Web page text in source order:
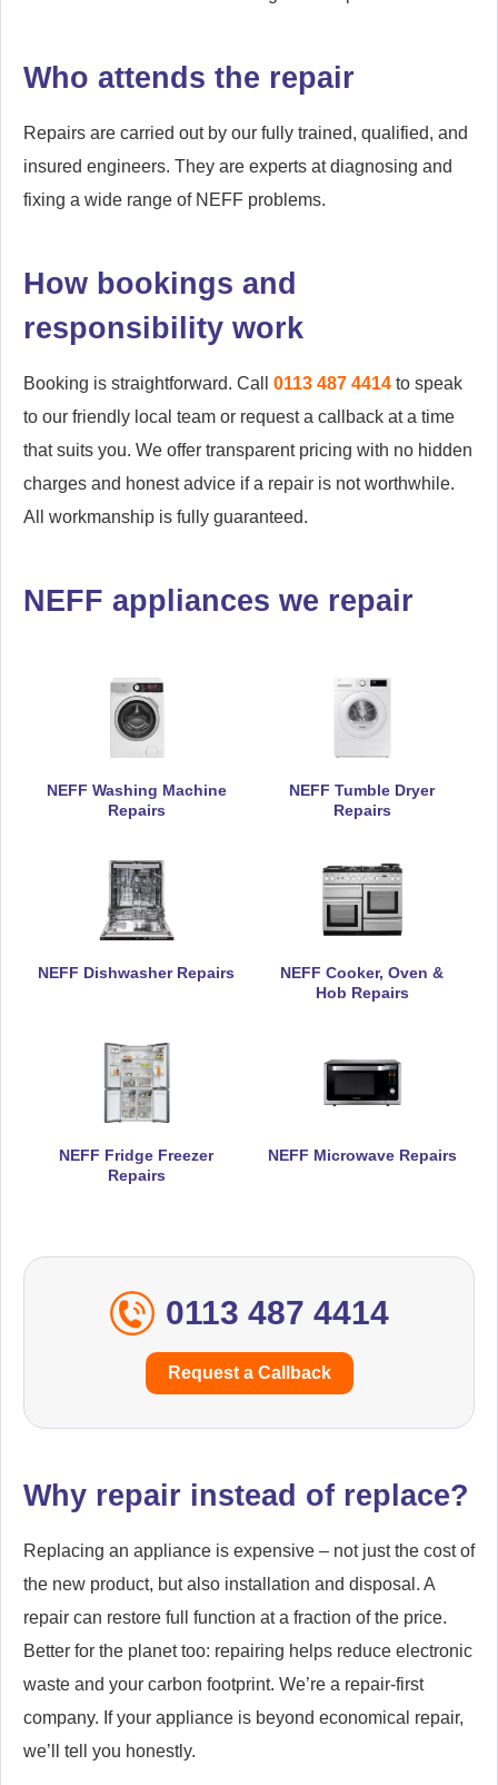
Who attends the repair
Repairs are carried out by our fully trained, qualified, and
insured engineers. They are experts at diagnosing and
fixing a wide range of NEFF problems.
How bookings and
responsibility work
Booking is straightforward. Call 0113 487 4414 to speak
to our friendly local team or request a callback at a time
that suits you. We offer transparent pricing with no hidden
charges and honest advice if a repair is not worthwhile.
All workmanship is fully guaranteed.
NEFF appliances we repair
NEFF Washing Machine
Repairs
NEFF Tumble Dryer
Repairs
NEFF Dishwasher Repairs
NEFF Cooker, Oven &
Hob Repairs
NEFF Fridge Freezer
Repairs
NEFF Microwave Repairs
0113 487 4414
Request a Callback
Why repair instead of replace?
Replacing an appliance is expensive – not just the cost of
the new product, but also installation and disposal. A
repair can restore full function at a fraction of the price.
Better for the planet too: repairing helps reduce electronic
waste and your carbon footprint. We’re a repair-first
company. If your appliance is beyond economical repair,
we’ll tell you honestly.